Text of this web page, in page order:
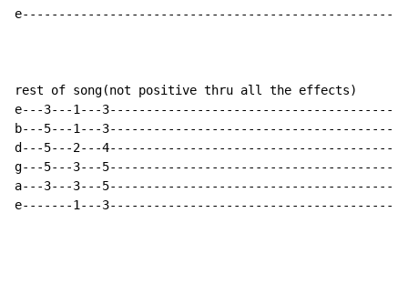
rest of song(not positive thru all the effects)
e---3---1---3-----------------------------------------
b---5---1---3-----------------------------------------
d---5---2---4-----------------------------------------
g---5---3---5-----------------------------------------
a---3---3---5-----------------------------------------
e-------1---3----------------------------------------